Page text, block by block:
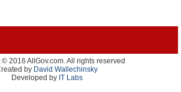
About Us
Contact Us
2016 AllGov.com. All rights reserved
by David Wallechinsky
Developed by IT Labs